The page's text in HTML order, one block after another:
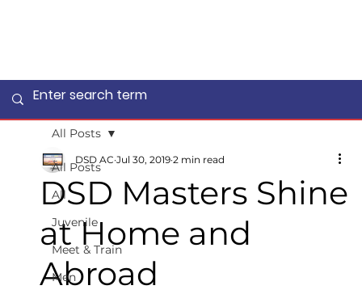
All Posts
All
Juvenile
Meet & Train
Men
All Posts
DSD Masters Shine
at Home and
Abroad
DSD AC Jul 30, 2019 2 min read